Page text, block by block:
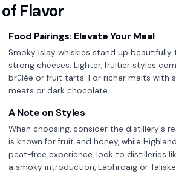
Flavor
Food Pairings: Elevate Your Meal
Smoky Islay whiskies stand up
strong cheeses. Lighter, fruitier styles
brûlée or fruit tarts. For richer malts with
meats or dark chocolate.
A Note on Styles
When choosing, consider the distillery's
is known for fruit and honey, while
peat-free experience, look to distilleries
a smoky introduction, Laphroaig or